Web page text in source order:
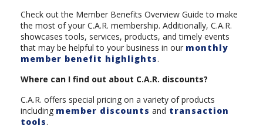
Check out the Member Benefits Overview Guide to make
the most of your C.A.R. membership. Additionally, C.A.R.
showcases tools, services, products, and timely events
that may be helpful to your business in our monthly
member benefit highlights.
Where can I find out about C.A.R. discounts?
C.A.R. offers special pricing on a variety of products
including member discounts and transaction
tools.